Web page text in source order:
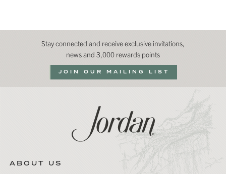
Stay connected and receive exclusive invitations,
news and 3,000 rewards points
JOIN OUR MAILING LIST
ABOUT US